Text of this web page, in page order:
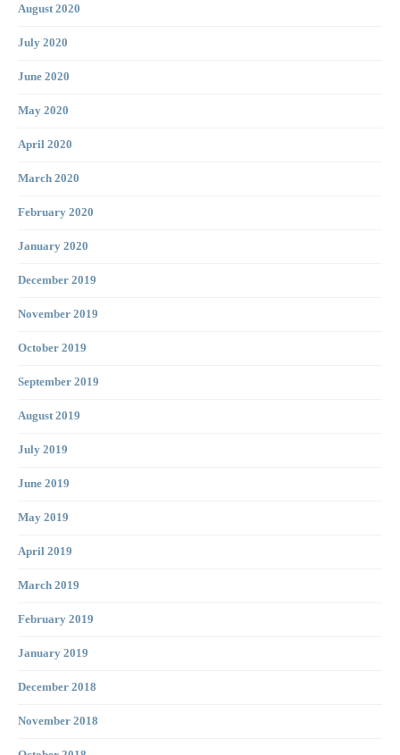
August 2020
July 2020
June 2020
May 2020
April 2020
March 2020
February 2020
January 2020
December 2019
November 2019
October 2019
September 2019
August 2019
July 2019
June 2019
May 2019
April 2019
March 2019
February 2019
January 2019
December 2018
November 2018